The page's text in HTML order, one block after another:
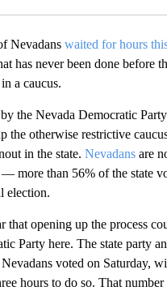
Nevadans waited for hours
has never been done before
a caucus.
the Nevada Democratic
the otherwise restrictive
in the state. Nevadans are
more than 56% of the state
election.
that opening up the process
Party here. The state party
voted on Saturday,
hours to do so. That